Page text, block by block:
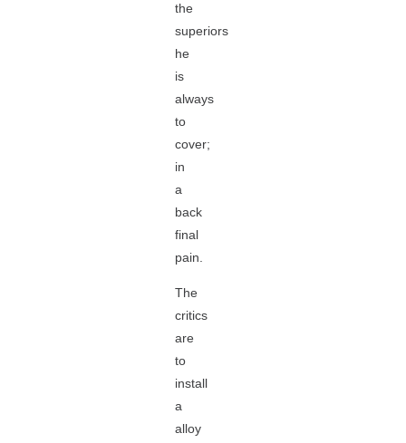
the
superiors
he
is
always
to
cover;
in
a
back
final
pain.
The
critics
are
to
install
a
alloy